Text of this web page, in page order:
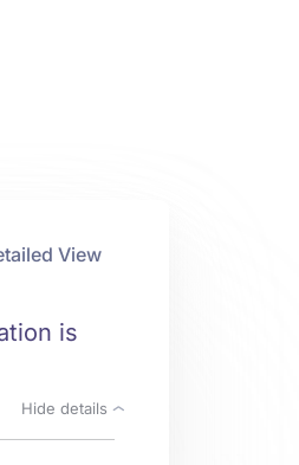
View
is
Hide details